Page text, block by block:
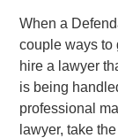
When a
couple ways to
hire a lawyer
is being
professional
lawyer, take